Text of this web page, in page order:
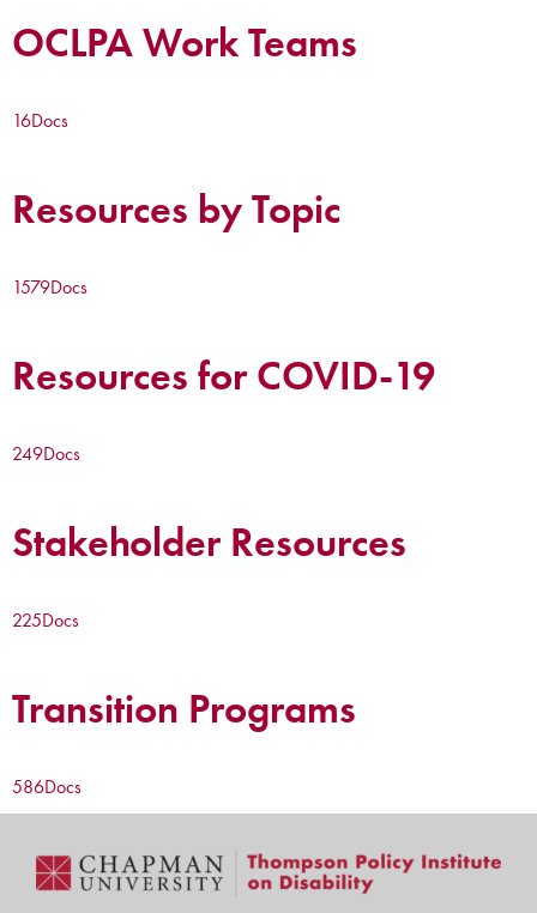
OCLPA Work Teams
16Docs
Resources by Topic
1579Docs
Resources for COVID-19
249Docs
Stakeholder Resources
225Docs
Transition Programs
586Docs